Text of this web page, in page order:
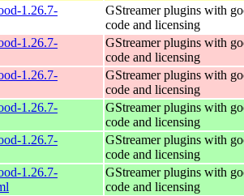
1.26.7-
GStreamer plugins with
code and licensing
1.26.7-
GStreamer plugins with
code and licensing
1.26.7-
GStreamer plugins with
code and licensing
1.26.7-
GStreamer plugins with
code and licensing
1.26.7-
GStreamer plugins with
code and licensing
1.26.7-
GStreamer plugins with
code and licensing